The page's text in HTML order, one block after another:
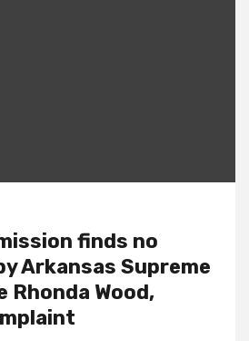
finds no
Arkansas Supreme
Wood,